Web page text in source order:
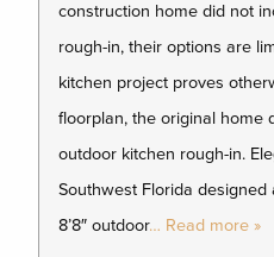
construction home did not
rough-in, their options are
kitchen project proves
floorplan, the original home
outdoor kitchen rough-in.
Southwest Florida
8’8″ outdoor… Read more »